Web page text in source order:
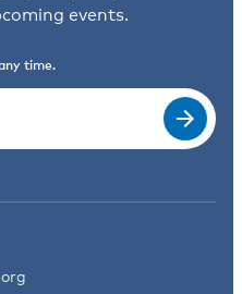
events.
time.